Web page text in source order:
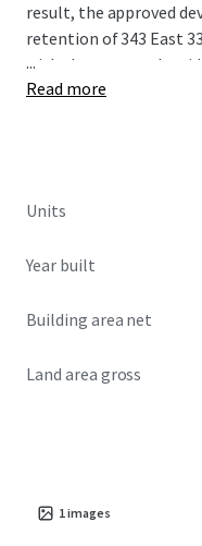
result, the approved
retention of 343 East
with the proposed
be constructed around
...
Read more
Units
Year built
Building area net
Land area gross
1images